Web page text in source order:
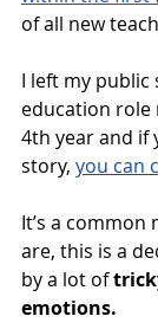
of all new
I left my public
education role
4th year and if
story, you can
It’s a common
are, this is a
by a lot of
emotions.